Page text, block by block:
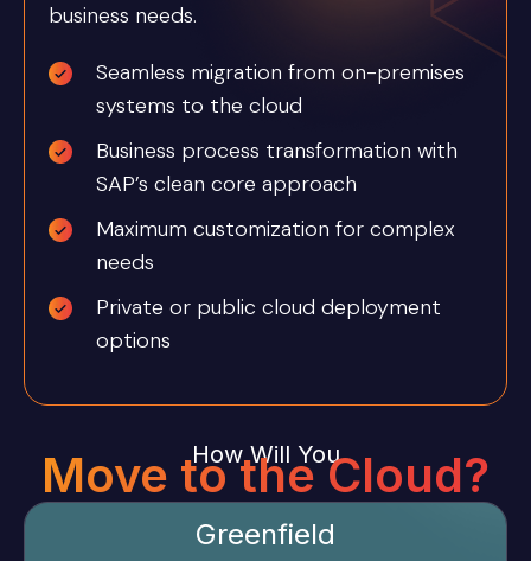
business needs.
Seamless migration from on-premises
systems to the cloud
Business process transformation with
SAP’s clean core approach
Maximum customization for complex
needs
Private or public cloud deployment
options
How Will You
Move to the Cloud?
Greenfield